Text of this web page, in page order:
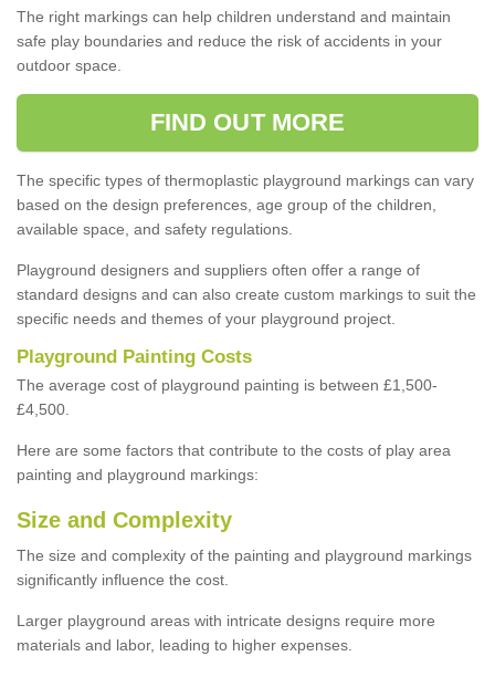
The right markings can help children understand and maintain
safe play boundaries and reduce the risk of accidents in your
outdoor space.
FIND OUT MORE
The specific types of thermoplastic playground markings can vary
based on the design preferences, age group of the children,
available space, and safety regulations.
Playground designers and suppliers often offer a range of
standard designs and can also create custom markings to suit the
specific needs and themes of your playground project.
Playground Painting Costs
The average cost of playground painting is between £1,500-
£4,500.
Here are some factors that contribute to the costs of play area
painting and playground markings:
Size and Complexity
The size and complexity of the painting and playground markings
significantly influence the cost.
Larger playground areas with intricate designs require more
materials and labor, leading to higher expenses.